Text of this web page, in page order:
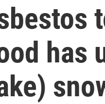
has